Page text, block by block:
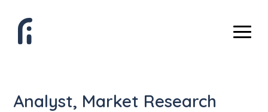
Analyst, Market Research